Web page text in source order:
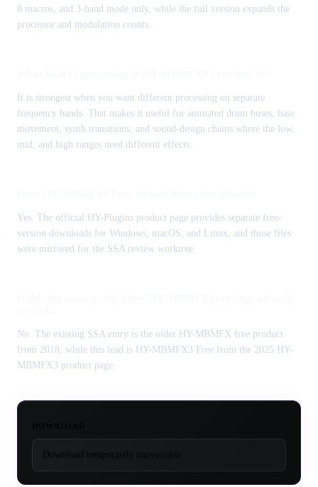
8 macros, and 3-band mode only, while the full version expands the
processor and modulation counts.
It is strongest when you want different processing on separate
frequency bands. That makes it useful for animated drum buses, bass
movement, synth transitions, and sound-design chains where the low,
mid, and high ranges need different effects.
Yes. The official HY-Plugins product page provides separate free-
version downloads for Windows, macOS, and Linux, and those files
were mirrored for the SSA review worktree.
No. The existing SSA entry is the older HY-MBMFX free product
from 2018, while this lead is HY-MBMFX3 Free from the 2025 HY-
MBMFX3 product page.
Download temporarily unavailable.